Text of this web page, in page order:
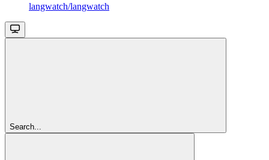
langwatch/langwatch
Search...